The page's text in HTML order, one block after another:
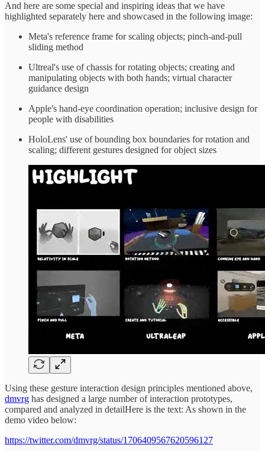
And here are some special and inspiring ideas that we have
highlighted separately here and showcased in the following image:
Meta's reference frame for scaling objects; pinch-and-pull
sliding method
Ultreal's use of chassis for rotating objects; creating and
manipulating objects with both hands; virtual character
guidance design
Apple's hand-eye coordination operation; inclusive design for
people with disabilities
HoloLens' use of bounding box boundaries for rotation and
scaling; different gestures designed for object sizes
Using these gesture interaction design principles mentioned above,
dmvrg has designed a large number of interaction prototypes,
compared and analyzed in detailHere is the text: As shown in the
demo video below:
https://twitter.com/dmvrg/status/1706409567620596127